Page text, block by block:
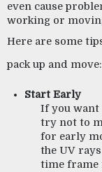
even cause
working or
Here are some
pack up and move:
Start Early
If you want
try not to
for early
the UV
time frame